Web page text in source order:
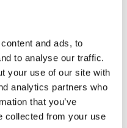
and ads, to
to analyse our traffic.
your use of our site with
analytics partners who
that you’ve
collected from your use